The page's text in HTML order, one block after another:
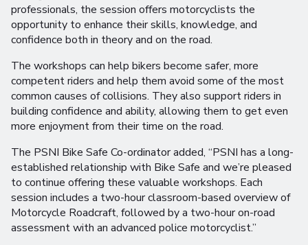
professionals, the session offers motorcyclists the
opportunity to enhance their skills, knowledge, and
confidence both in theory and on the road.
The workshops can help bikers become safer, more
competent riders and help them avoid some of the most
common causes of collisions. They also support riders in
building confidence and ability, allowing them to get even
more enjoyment from their time on the road.
The PSNI Bike Safe Co-ordinator added, “PSNI has a long-
established relationship with Bike Safe and we’re pleased
to continue offering these valuable workshops. Each
session includes a two-hour classroom-based overview of
Motorcycle Roadcraft, followed by a two-hour on-road
assessment with an advanced police motorcyclist.”